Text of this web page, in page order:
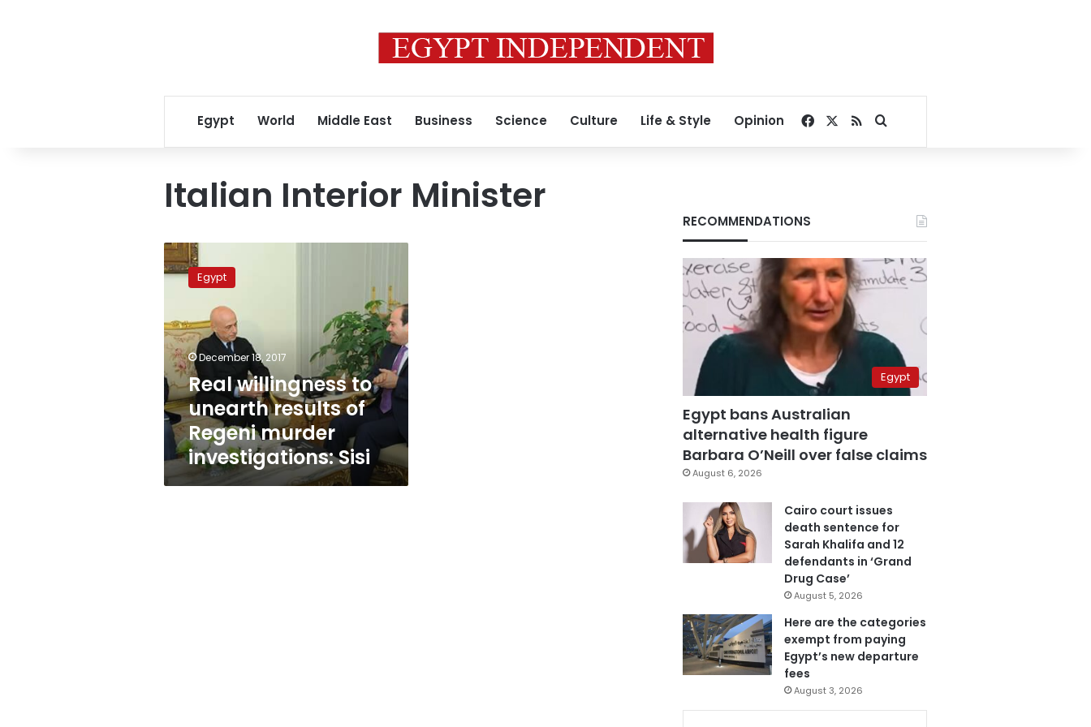
Egypt World Middle East Business Science Culture Life & Style Opinion Facebook
RSSSearch for
Italian Interior Minister
Real
willingness
results
of
Regeni
murder
investigations:
Sisi
Egypt
December 18, 2017
Real willingness to
unearth results of
Regeni murder
investigations: Sisi
RECOMMENDATIONS
Egypt
Egypt bans Australian
alternative health figure
Barbara O’Neill over false claims
August 6, 2026
Cairo court issues
death sentence for
Sarah Khalifa and 12
defendants in ‘Grand
Drug Case’
August 5, 2026
Here are the categories
exempt from paying
Egypt’s new departure
fees
August 3, 2026